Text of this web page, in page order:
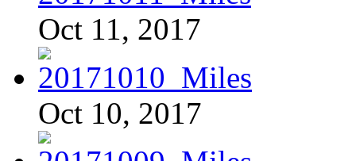
Oct 11, 2017
Oct 10, 2017